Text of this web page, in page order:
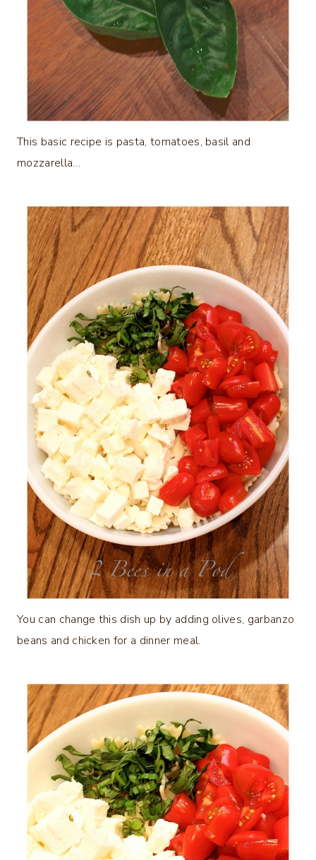
This basic recipe is pasta, tomatoes, basil and
mozzarella…
You can change this dish up by adding olives, garbanzo
beans and chicken for a dinner meal.